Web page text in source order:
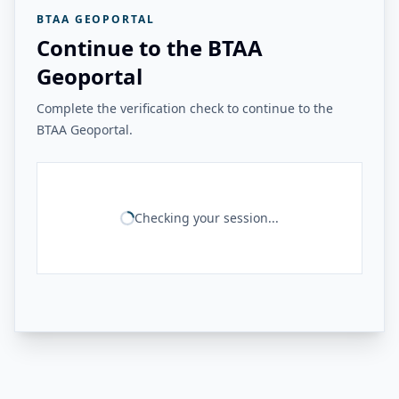
BTAA GEOPORTAL
Continue to the BTAA
Geoportal
Complete the verification check to continue to the
BTAA Geoportal.
Checking your session...